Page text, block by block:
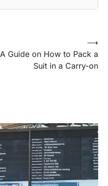
A Guide on How to Pack a
Suit in a Carry-on
⟶